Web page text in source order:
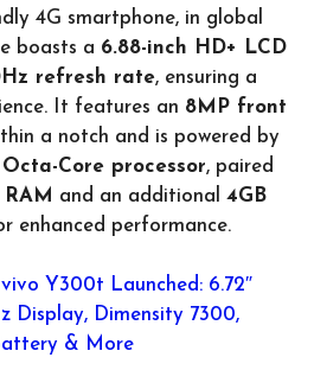
4G smartphone, in global
boasts a 6.88-inch HD+ LCD
refresh rate, ensuring a
It features an 8MP front
a notch and is powered by
Octa-Core processor, paired
and an additional 4GB
enhanced performance.
vivo Y300t Launched: 6.72″
Display, Dimensity 7300,
& More